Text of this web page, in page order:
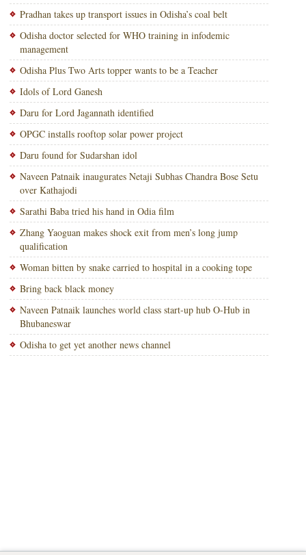
Pradhan takes up transport issues in Odisha’s coal belt
Odisha doctor selected for WHO training in infodemic
management
Odisha Plus Two Arts topper wants to be a Teacher
Idols of Lord Ganesh
Daru for Lord Jagannath identified
OPGC installs rooftop solar power project
Daru found for Sudarshan idol
Naveen Patnaik inaugurates Netaji Subhas Chandra Bose Setu
over Kathajodi
Sarathi Baba tried his hand in Odia film
Zhang Yaoguan makes shock exit from men’s long jump
qualification
Woman bitten by snake carried to hospital in a cooking tope
Bring back black money
Naveen Patnaik launches world class start-up hub O-Hub in
Bhubaneswar
Odisha to get yet another news channel